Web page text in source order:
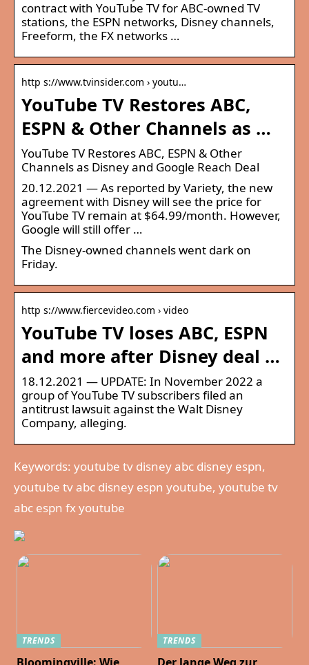
contract with YouTube TV for ABC-owned TV
stations, the ESPN networks, Disney channels,
Freeform, the FX networks …
http s://www.tvinsider.com › youtu…
YouTube TV Restores ABC,
ESPN & Other Channels as …
YouTube TV Restores ABC, ESPN & Other
Channels as Disney and Google Reach Deal
20.12.2021 — As reported by Variety, the new
agreement with Disney will see the price for
YouTube TV remain at $64.99/month. However,
Google will still offer …
The Disney-owned channels went dark on
Friday.
http s://www.fiercevideo.com › video
YouTube TV loses ABC, ESPN
and more after Disney deal …
18.12.2021 — UPDATE: In November 2022 a
group of YouTube TV subscribers filed an
antitrust lawsuit against the Walt Disney
Company, alleging.
Keywords: youtube tv disney abc disney espn,
youtube tv abc disney espn youtube, youtube tv
abc espn fx youtube
TRENDS TRENDS